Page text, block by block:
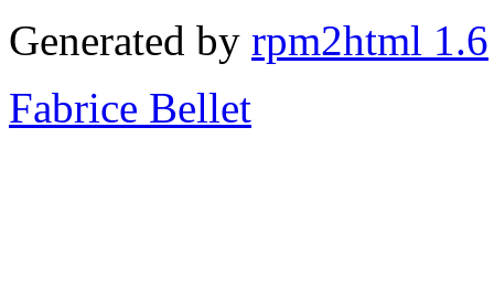
Generated by rpm2html 1.6
Fabrice Bellet